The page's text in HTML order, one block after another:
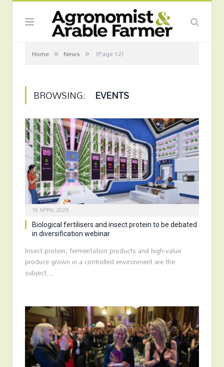
Home » News » (Page 12)
BROWSING: EVENTS
16 APRIL 2025
Biological fertilisers and insect protein to be debated
in diversification webinar
Insect protein, fermentation products and high-value
produce grown in a controlled environment are the
subject…